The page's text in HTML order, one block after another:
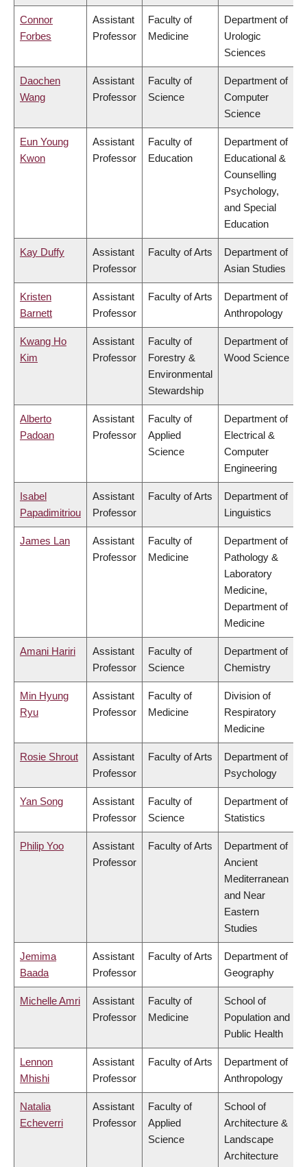
Connor
Forbes
Assistant
Professor
Faculty of
Medicine
Department of
Urologic
Sciences
Daochen
Wang
Assistant
Professor
Faculty of
Science
Department of
Computer
Science
Eun Young
Kwon
Assistant
Professor
Faculty of
Education
Department of
Educational &
Counselling
Psychology,
and Special
Education
Kay Duffy
Assistant
Professor
Faculty of Arts
Department of
Asian Studies
Kristen
Barnett
Assistant
Professor
Faculty of Arts
Department of
Anthropology
Kwang Ho
Kim
Assistant
Professor
Faculty of
Forestry &
Environmental
Stewardship
Department of
Wood Science
Alberto
Padoan
Assistant
Professor
Faculty of
Applied
Science
Department of
Electrical &
Computer
Engineering
Isabel
Papadimitriou
Assistant
Professor
Faculty of Arts
Department of
Linguistics
James Lan
Assistant
Professor
Faculty of
Medicine
Department of
Pathology &
Laboratory
Medicine,
Department of
Medicine
Amani Hariri
Assistant
Professor
Faculty of
Science
Department of
Chemistry
Min Hyung
Ryu
Assistant
Professor
Faculty of
Medicine
Division of
Respiratory
Medicine
Rosie Shrout
Assistant
Professor
Faculty of Arts
Department of
Psychology
Yan Song
Assistant
Professor
Faculty of
Science
Department of
Statistics
Philip Yoo
Assistant
Professor
Faculty of Arts
Department of
Ancient
Mediterranean
and Near
Eastern
Studies
Jemima
Baada
Assistant
Professor
Faculty of Arts
Department of
Geography
Michelle Amri
Assistant
Professor
Faculty of
Medicine
School of
Population and
Public Health
Lennon
Mhishi
Assistant
Professor
Faculty of Arts
Department of
Anthropology
Natalia
Echeverri
Assistant
Professor
Faculty of
Applied
Science
School of
Architecture &
Landscape
Architecture